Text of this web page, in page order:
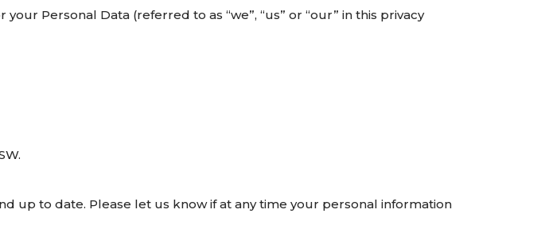
Personal Data (referred to as “we”, “us” or “our” in this privacy
up to date. Please let us know if at any time your personal information